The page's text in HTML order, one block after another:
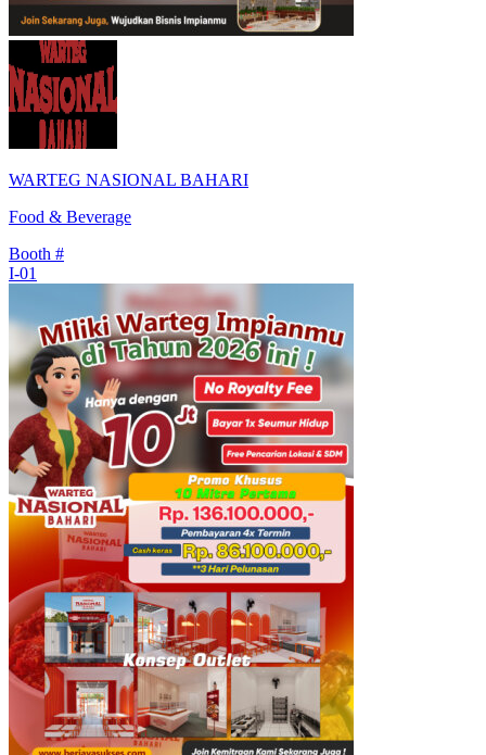
WARTEG NASIONAL BAHARI
Food & Beverage
Booth #
I-01